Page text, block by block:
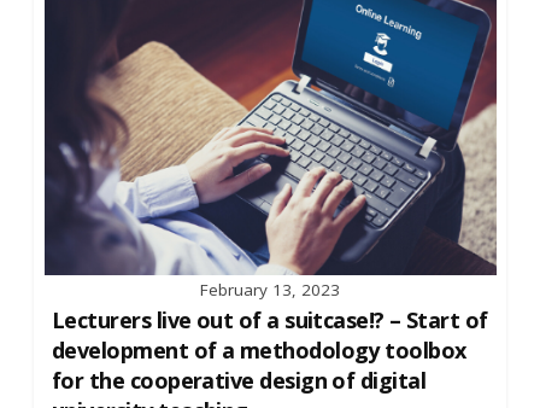
February 13, 2023
Lecturers live out of a suitcase!? – Start of
development of a methodology toolbox
for the cooperative design of digital